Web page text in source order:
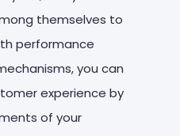
themselves to
performance
you can
experience by
of your